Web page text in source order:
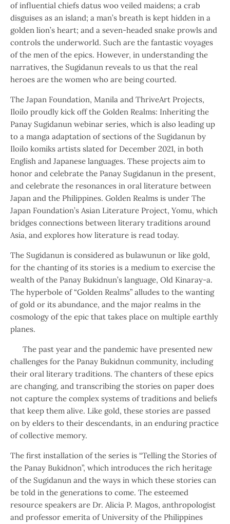
of influential chiefs datus woo veiled maidens; a crab
disguises as an island; a man’s breath is kept hidden in a
golden lion’s heart; and a seven-headed snake prowls and
controls the underworld. Such are the fantastic voyages
of the men of the epics. However, in understanding the
narratives, the Sugidanun reveals to us that the real
heroes are the women who are being courted.
The Japan Foundation, Manila and ThriveArt Projects,
Iloilo proudly kick off the Golden Realms: Inheriting the
Panay Sugidanun webinar series, which is also leading up
to a manga adaptation of sections of the Sugidanun by
Iloilo komiks artists slated for December 2021, in both
English and Japanese languages. These projects aim to
honor and celebrate the Panay Sugidanun in the present,
and celebrate the resonances in oral literature between
Japan and the Philippines. Golden Realms is under The
Japan Foundation’s Asian Literature Project, Yomu, which
bridges connections between literary traditions around
Asia, and explores how literature is read today.
The Sugidanun is considered as bulawunun or like gold,
for the chanting of its stories is a medium to exercise the
wealth of the Panay Bukidnun’s language, Old Kinaray-a.
The hyperbole of “Golden Realms” alludes to the wanting
of gold or its abundance, and the major realms in the
cosmology of the epic that takes place on multiple earthly
planes.
The past year and the pandemic have presented new
challenges for the Panay Bukidnun community, including
their oral literary traditions. The chanters of these epics
are changing, and transcribing the stories on paper does
not capture the complex systems of traditions and beliefs
that keep them alive. Like gold, these stories are passed
on by elders to their descendants, in an enduring practice
of collective memory.
The first installation of the series is “Telling the Stories of
the Panay Bukidnon”, which introduces the rich heritage
of the Sugidanun and the ways in which these stories can
be told in the generations to come. The esteemed
resource speakers are Dr. Alicia P. Magos, anthropologist
and professor emerita of University of the Philippines